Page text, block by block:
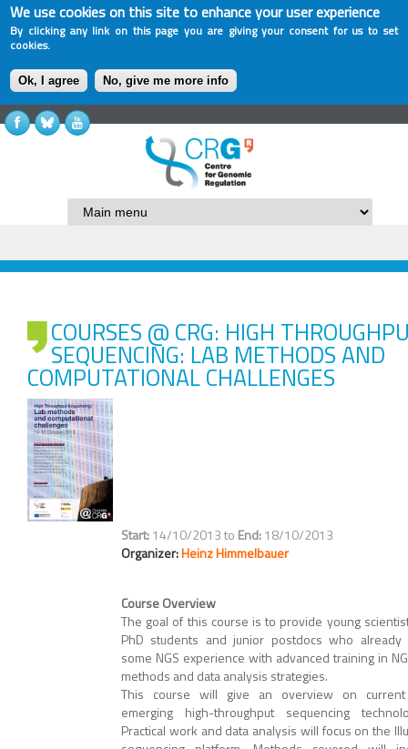
We use cookies on this site to enhance your user experience
By clicking any link on this page you are giving your consent for us to set
cookies.
Ok, I agree No, give me more info
COURSES @ CRG: HIGH
SEQUENCING: LAB METHODS AND
COMPUTATIONAL CHALLENGES
14/10/2013to
18/10/2013
Organizer:Heinz Himmelbauer
Course Overview
The goal of this course is to provide young
PhD students and junior postdocs who already
some NGS experience with advanced training in
methods and data analysis strategies.
This course will give an overview on
emerging high-throughput sequencing
Practical work and data analysis will focus on the